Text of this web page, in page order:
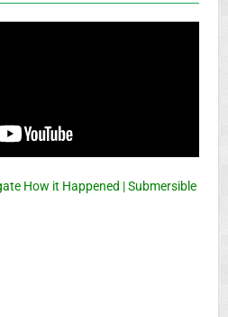
How it Happened | Submersible